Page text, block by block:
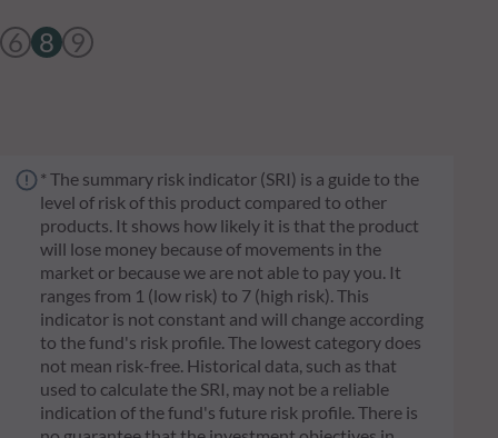
6 8 9
* The summary risk indicator (SRI) is a guide to the
level of risk of this product compared to other
products. It shows how likely it is that the product
will lose money because of movements in the
market or because we are not able to pay you. It
ranges from 1 (low risk) to 7 (high risk). This
indicator is not constant and will change according
to the fund's risk profile. The lowest category does
not mean risk-free. Historical data, such as that
used to calculate the SRI, may not be a reliable
indication of the fund's future risk profile. There is